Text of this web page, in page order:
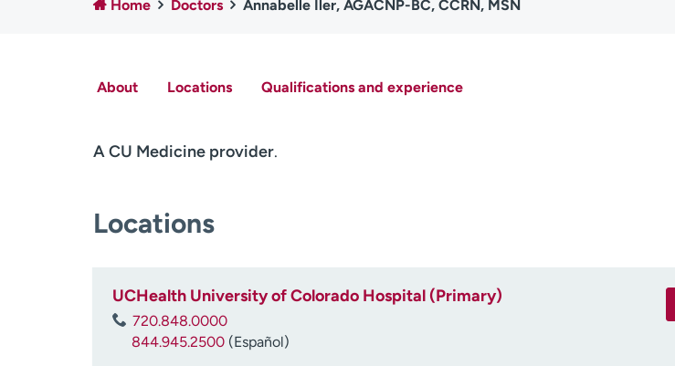
Home Doctors Annabelle Iler, AGACNP-BC, CCRN, MSN
About Locations Qualifications and experience
A CU Medicine provider.
Locations
UCHealth University of Colorado Hospital (Primary)
720.848.0000
844.945.2500 (Español)